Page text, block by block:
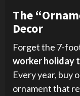
The
Decor
Forget the 7-
worker holiday
Every year, buy
ornament that